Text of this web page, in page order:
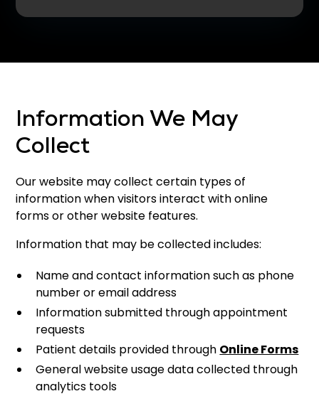
Information We May
Collect
Our website may collect certain types of
information when visitors interact with online
forms or other website features.
Information that may be collected includes:
Name and contact information such as phone
number or email address
Information submitted through appointment
requests
Patient details provided through Online Forms
General website usage data collected through
analytics tools